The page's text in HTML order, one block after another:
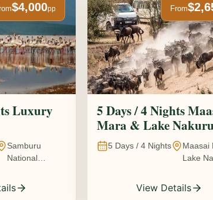
$4,000pp
Luxury
Samburu
National
Pejeta
Conservancy •
From
5 Days / 4 Nights
Mara & Lake
Safari The Great
Wildebeest Migration
5 Days / 4 Nights
Maasai
Lake
View Details